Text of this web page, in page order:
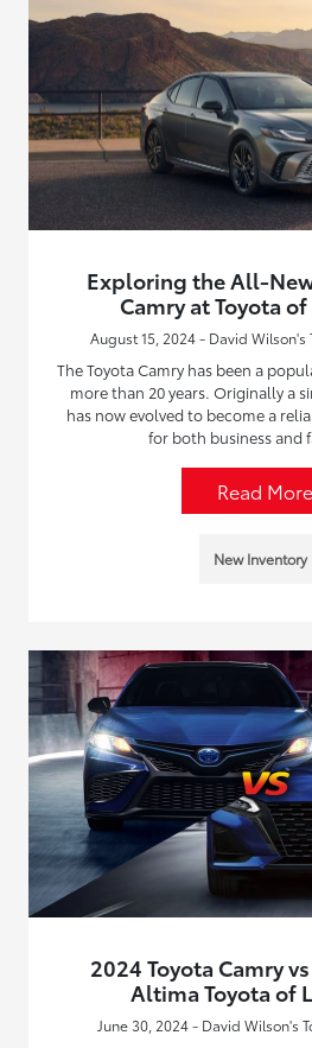
Exploring the All-
Camry at Toyota of
August 15, 2024 - David Wilson's
The Toyota Camry has been a
more than 20 years. Originally a
has now evolved to become a
for both business and
Read More
New Inventory
2024 Toyota Camry
Altima Toyota of
June 30, 2024 - David Wilson's